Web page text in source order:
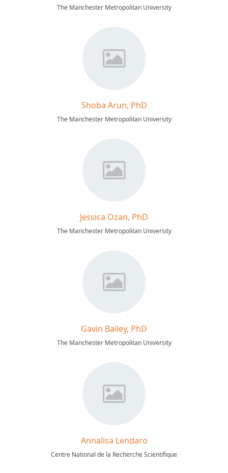
The Manchester Metropolitan University
Shoba Arun, PhD
The Manchester Metropolitan University
Jessica Ozan, PhD
The Manchester Metropolitan University
Gavin Bailey, PhD
The Manchester Metropolitan University
Annalisa Lendaro
Centre National de la Recherche Scientifique